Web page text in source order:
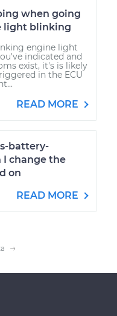
when going
light blinking
engine light
indicated and
exist, it's is likely
in the ECU
READ MORE
battery-
change the
on
READ MORE